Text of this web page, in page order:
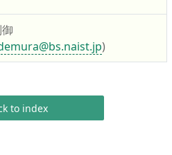
)
to index